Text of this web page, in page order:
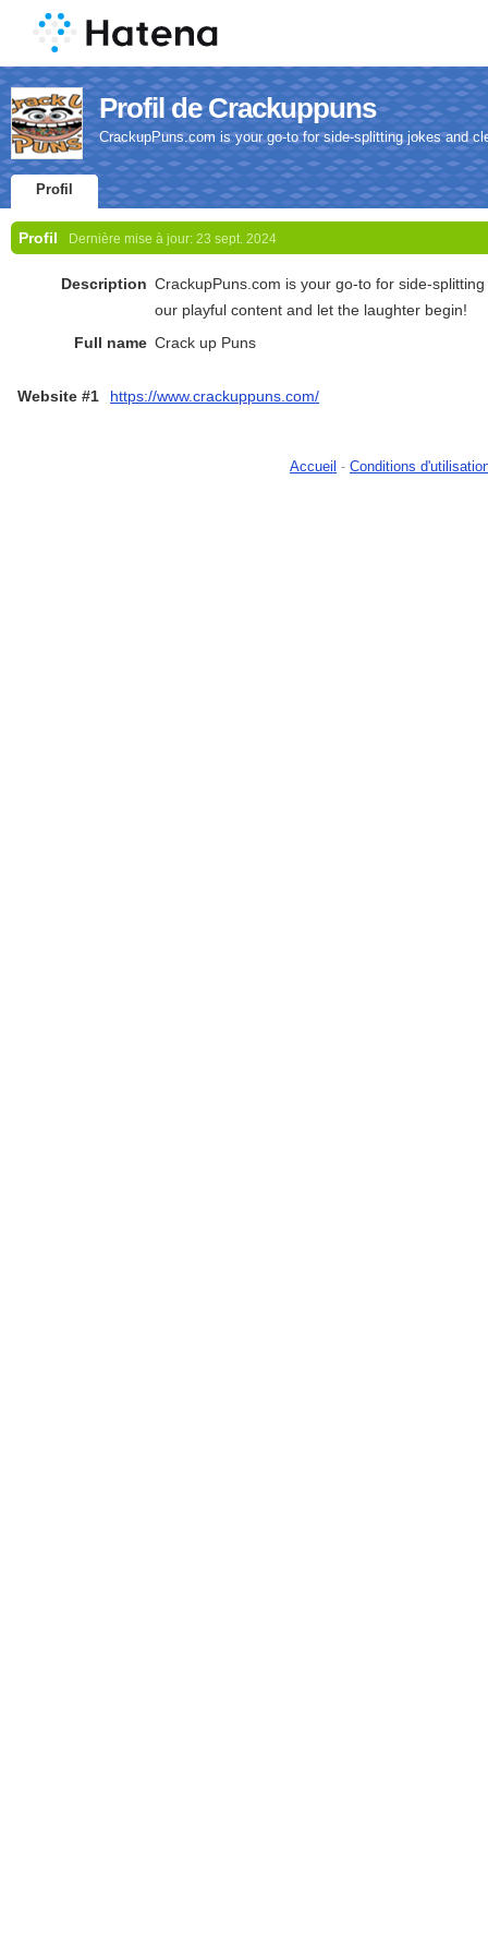
Profil de Crackuppuns
CrackupPuns.com is your go-to for side-splitting jokes and
Profil
Profil Dernière mise à jour: 23 sept. 2024
Description CrackupPuns.com is your go-to for side-
our playful content and let the laughter begin!
Full name Crack up Puns
Website #1 https://www.crackuppuns.com/
Accueil - Conditions